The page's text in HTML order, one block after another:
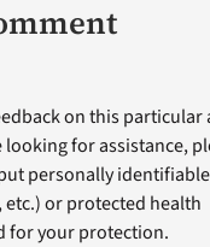
on this particular
for assistance,
personally identifiable
or protected health
for your protection.